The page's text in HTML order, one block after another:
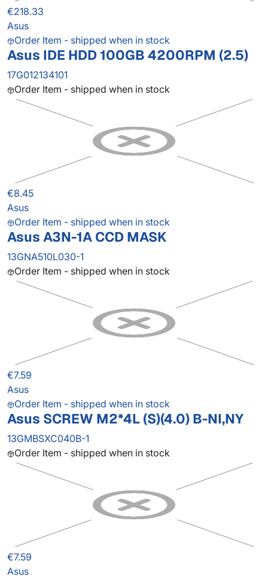
€218.33
Asus
Order Item - shipped when in stock
Asus IDE HDD 100GB 4200RPM (2.5)
17G012134101
Order Item - shipped when in stock
€8.45
Asus
Order Item - shipped when in stock
Asus A3N-1A CCD MASK
13GNA510L030-1
Order Item - shipped when in stock
€7.59
Asus
Order Item - shipped when in stock
Asus SCREW M2*4L (S)(4.0) B-NI,NY
13GMBSXC040B-1
Order Item - shipped when in stock
€7.59
Asus